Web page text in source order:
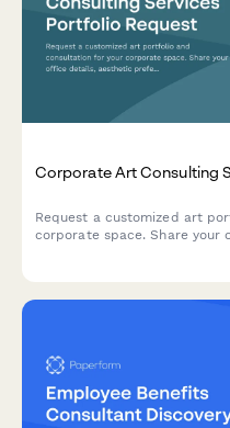
Corporate Art Consulting
Request a customized art
corporate space. Share your